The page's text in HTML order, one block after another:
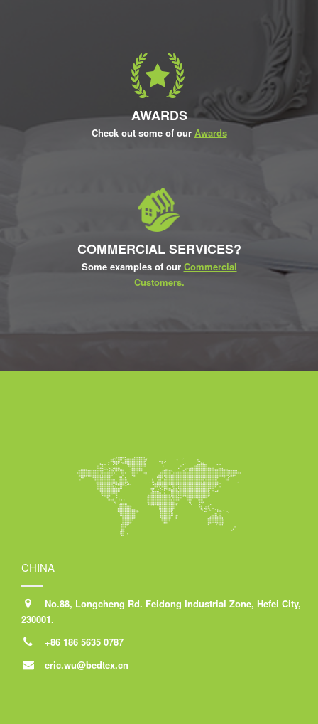
AWARDS
Check out some of our Awards
COMMERCIAL SERVICES?
Some examples of our Commercial
Customers.
CHINA
No.88, Longcheng Rd. Feidong Industrial Zone, Hefei City,
230001.
+86 186 5635 0787
eric.wu@bedtex.cn